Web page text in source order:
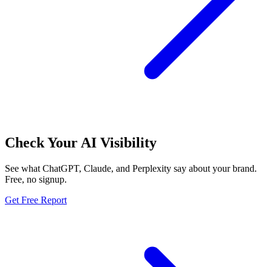
Check Your AI Visibility
See what ChatGPT, Claude, and Perplexity say about your brand.
Free, no signup.
Get Free Report